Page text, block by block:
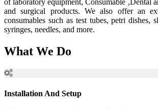
of laboratory equipment, Consumable ,Dental
and surgical products. We also offer an
consumables such as test tubes, petri dishes,
syringes, needles, and more.
What We Do
Installation And Setup